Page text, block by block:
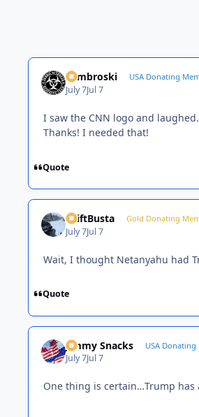
Zambroski USA Donating
July 7Jul 7
I saw the CNN logo and laughed.
Thanks! I needed that!
Quote
DriftBusta Gold Donating
July 7Jul 7
Wait, I thought Netanyahu had
Quote
Jimmy Snacks USA
July 7Jul 7
One thing is certain…Trump